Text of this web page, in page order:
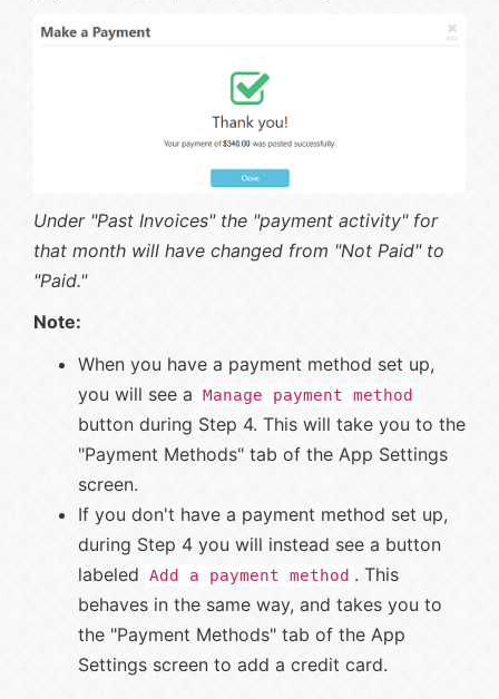
Under "Past Invoices" the "payment activity" for
that month will have changed from "Not Paid" to
"Paid."
Note:
When you have a payment method set up,
you will see a
Manage payment method
button during Step 4. This will take you to the
"Payment Methods" tab of the App Settings
screen.
If you don't have a payment method set up,
during Step 4 you will instead see a button
labeled
Add a payment method . This
behaves in the same way, and takes you to
the "Payment Methods" tab of the App
Settings screen to add a credit card.